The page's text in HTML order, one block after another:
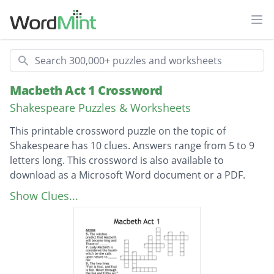
Search
Macbeth Act 1 Crossword
Shakespeare Puzzles & Worksheets
This printable crossword puzzle on the topic of
Shakespeare has 10 clues. Answers range from 5 to 9
letters long. This crossword is also available to
download as a Microsoft Word document or a PDF.
Description
The fact that the witches each have a _____
makes their appearance strange
The two lines “Fair is foul, and foul is fair.
Hover through the fog and filthy air.” in
Show Clues...